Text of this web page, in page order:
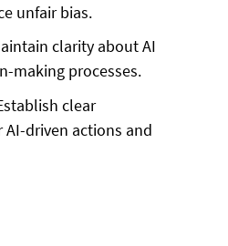
unfair bias.
clarity about AI
making processes.
clear
driven actions and